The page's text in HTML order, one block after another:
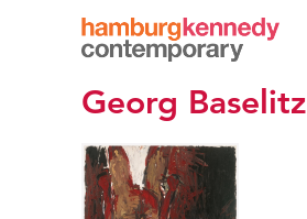
Kennedy
Photographs
Georg Baselitz